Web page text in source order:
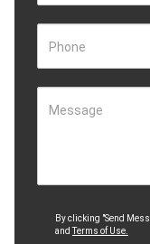
Phone
Message
By clicking "Send
andTerms of Use.